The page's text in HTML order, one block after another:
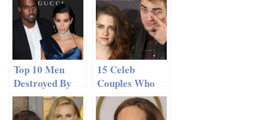
Top 10 Men
Destroyed By
The
Kardashians
15 Celeb
Couples Who
Ended Things
Terribly